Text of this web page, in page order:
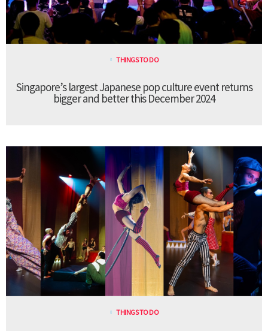
THINGS TO DO
Singapore’s largest Japanese pop culture event returns
bigger and better this December 2024
THINGS TO DO